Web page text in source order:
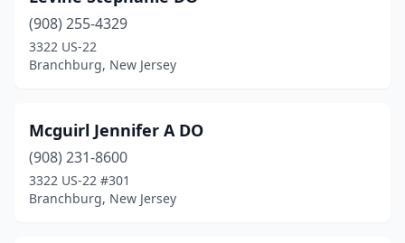
(908) 255-4329
3322 US-22
Branchburg, New Jersey
Mcguirl Jennifer A DO
(908) 231-8600
3322 US-22 #301
Branchburg, New Jersey